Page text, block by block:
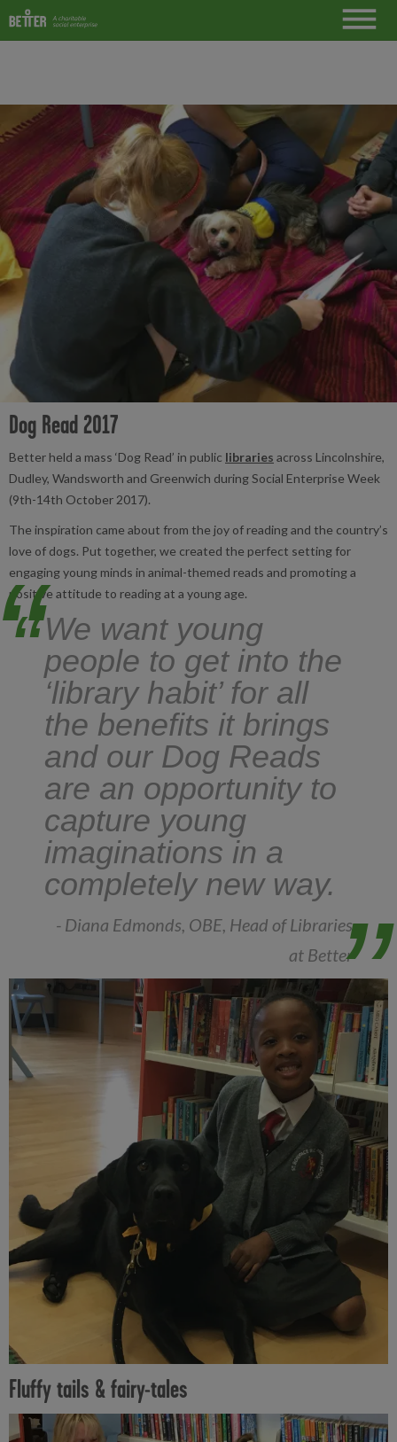
Dog Read 2017
Better held a mass ‘Dog Read’ in public libraries across Lincolnshire,
Dudley, Wandsworth and Greenwich during Social Enterprise Week
(9th-14th October 2017).
The inspiration came about from the joy of reading and the country’s
love of dogs. Put together, we created the perfect setting for
engaging young minds in animal-themed reads and promoting a
positive attitude to reading at a young age.
“ We want young
people to get into the
‘library habit’ for all
the benefits it brings
and our Dog Reads
are an opportunity to
capture young
imaginations in a
completely new way.
- Diana Edmonds, OBE, Head of Libraries
at Better
Fluffy tails & fairy-tales